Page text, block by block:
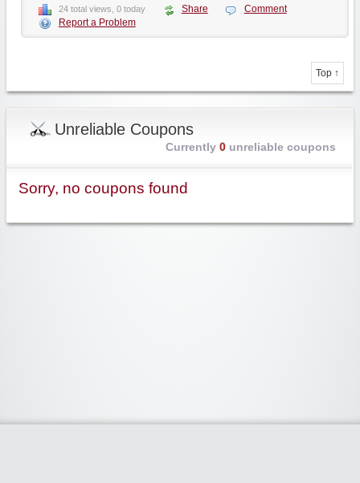
24 total views, 0 today Share
Comment
Report a Problem
Top ↑
Unreliable Coupons
Currently 0unreliable coupons
Sorry, no coupons found